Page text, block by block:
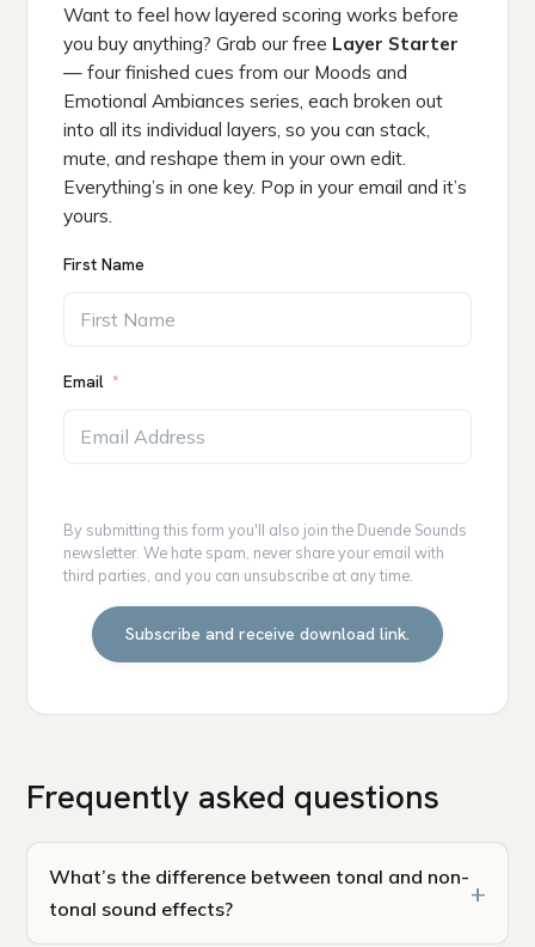
Want to feel how layered scoring works before
you buy anything? Grab our free Layer Starter
— four finished cues from our Moods and
Emotional Ambiances series, each broken out
into all its individual layers, so you can stack,
mute, and reshape them in your own edit.
Everything’s in one key. Pop in your email and it’s
yours.
First Name
Email
By submitting this form you'll also join the Duende Sounds
newsletter. We hate spam, never share your email with
third parties, and you can unsubscribe at any time.
Subscribe and receive download link.
Frequently asked questions
What’s the difference between tonal and non-
tonal sound effects?